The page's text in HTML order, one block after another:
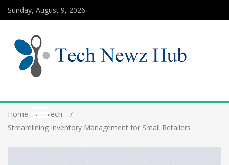
Sunday, August 9, 2026
Home
Tech
Streamlining Inventory Management for Small Retailers